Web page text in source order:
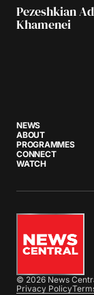
Pezeshkian
Khamenei
NEWS
ABOUT
PROGRAMMES
CONNECT
WATCH
© 2026 News
Privacy Policy